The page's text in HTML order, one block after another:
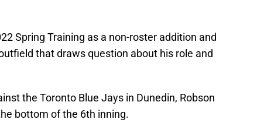
Spring Training as a non-roster addition and
that draws question about his role and
the Toronto Blue Jays in Dunedin, Robson
bottom of the 6th inning.